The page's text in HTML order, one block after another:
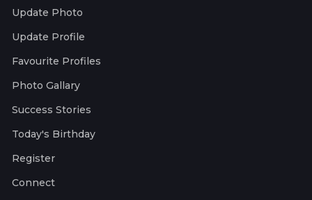
Update Photo
Update Profile
Favourite Profiles
Photo Gallary
Success Stories
Today's Birthday
Register
Connect